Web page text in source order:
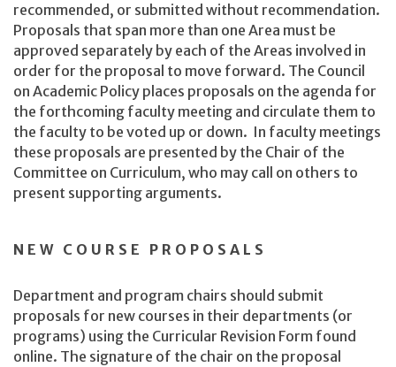
recommended, or submitted without recommendation.
Proposals that span more than one Area must be
approved separately by each of the Areas involved in
order for the proposal to move forward. The Council
on Academic Policy places proposals on the agenda for
the forthcoming faculty meeting and circulate them to
the faculty to be voted up or down. In faculty meetings
these proposals are presented by the Chair of the
Committee on Curriculum, who may call on others to
present supporting arguments.
NEW COURSE PROPOSALS
Department and program chairs should submit
proposals for new courses in their departments (or
programs) using the Curricular Revision Form found
online. The signature of the chair on the proposal